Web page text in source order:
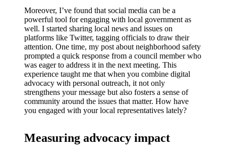
Moreover, I’ve found that social media can be a
powerful tool for engaging with local government as
well. I started sharing local news and issues on
platforms like Twitter, tagging officials to draw their
attention. One time, my post about neighborhood safety
prompted a quick response from a council member who
was eager to address it in the next meeting. This
experience taught me that when you combine digital
advocacy with personal outreach, it not only
strengthens your message but also fosters a sense of
community around the issues that matter. How have
you engaged with your local representatives lately?
Measuring advocacy impact